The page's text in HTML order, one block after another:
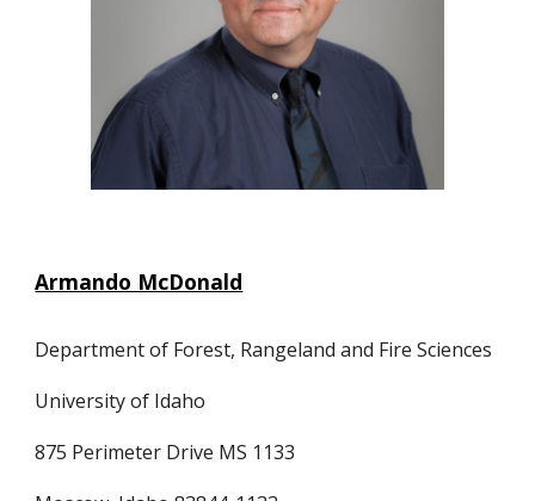
Armando McDonald
Department of Forest, Rangeland and Fire Sciences
University of Idaho
875 Perimeter Drive MS 1133